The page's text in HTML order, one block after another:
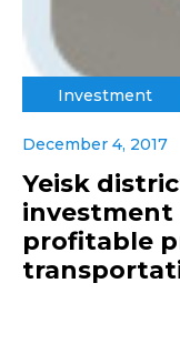
Investment
December 4, 2017
Yeisk
investment
profitable